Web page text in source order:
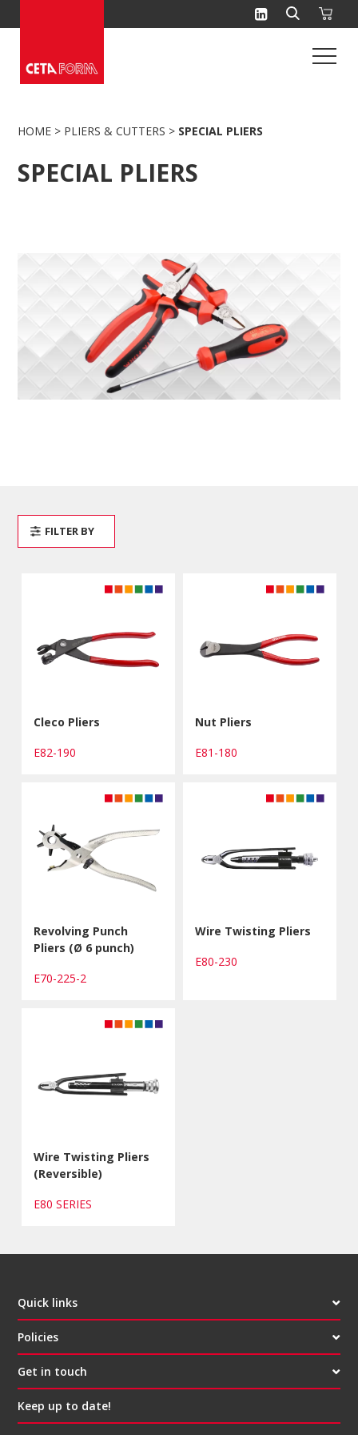
to
HOME > PLIERS & CUTTERS > SPECIAL PLIERS
SPECIAL PLIERS
Cleco Pliers
E82-190
Nut Pliers
E81-180
Revolving Punch
Pliers (Ø 6 punch)
E70-225-2
Wire Twisting Pliers
E80-230
Wire Twisting Pliers
(Reversible)
E80 SERIES
FILTER BY
Quick links
Policies
Get in touch
Keep up to date!